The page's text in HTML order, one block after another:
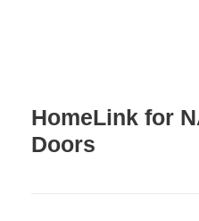
HomeLink for
Doors